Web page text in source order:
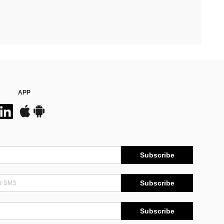
APP
Subscribe
Subscribe
Subscribe